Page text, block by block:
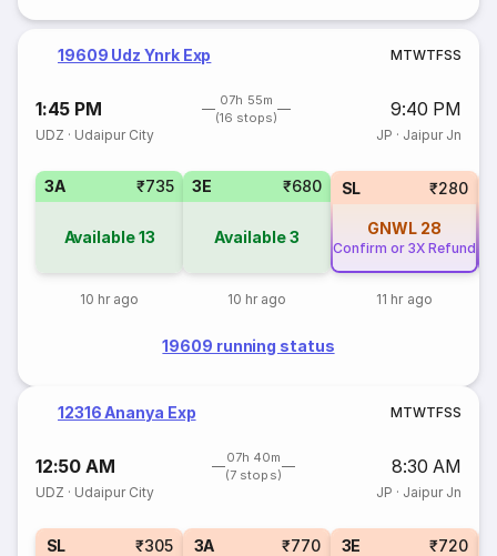
19609 Udz Ynrk Exp MTWTFSS
1:45 PM
07h 55m
(16 stops)
9:40 PM
UDZ · Udaipur City JP · Jaipur Jn
3A ₹735
Available13
10 hr ago
3E ₹680
Available3
10 hr ago
SL ₹280
GNWL 28
Confirm or 3X Refund
11 hr ago
19609 running status
12316 Ananya Exp MTWTFSS
12:50 AM
07h 40m
(7 stops)
8:30 AM
UDZ · Udaipur City JP · Jaipur Jn
SL ₹305 3A ₹770 3E ₹720